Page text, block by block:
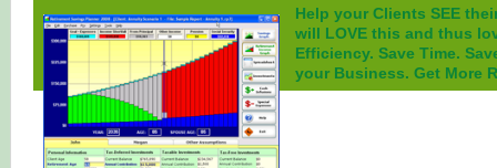
Help your Clients SEE
will LOVE this and thus
Efficiency. Save Time.
your Business. Get More